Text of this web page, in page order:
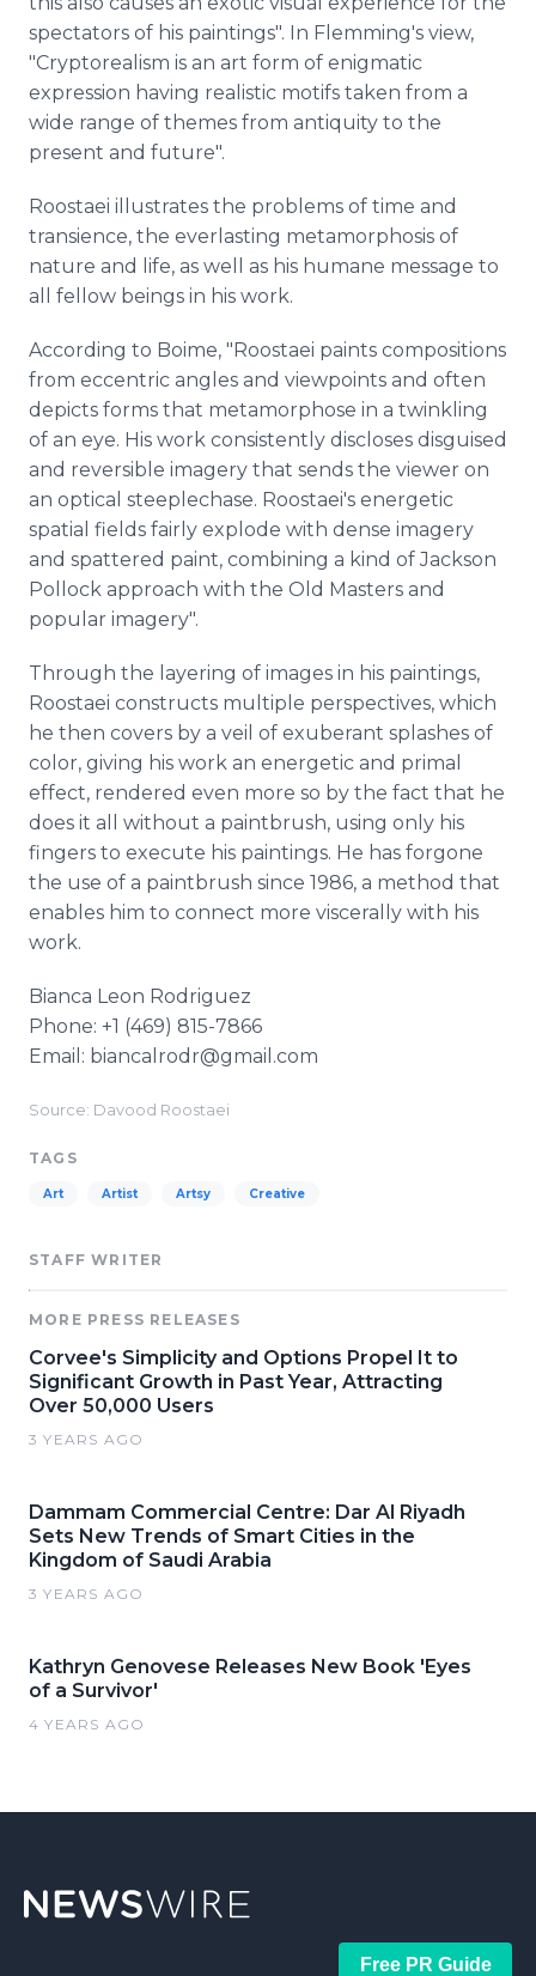
spectators of his paintings". In Flemming's view,
"Cryptorealism is an art form of enigmatic
expression having realistic motifs taken from a
wide range of themes from antiquity to the
present and future".
Roostaei illustrates the problems of time and
transience, the everlasting metamorphosis of
nature and life, as well as his humane message to
all fellow beings in his work.
According to Boime, "Roostaei paints compositions
from eccentric angles and viewpoints and often
depicts forms that metamorphose in a twinkling
of an eye. His work consistently discloses disguised
and reversible imagery that sends the viewer on
an optical steeplechase. Roostaei's energetic
spatial fields fairly explode with dense imagery
and spattered paint, combining a kind of Jackson
Pollock approach with the Old Masters and
popular imagery".
Through the layering of images in his paintings,
Roostaei constructs multiple perspectives, which
he then covers by a veil of exuberant splashes of
color, giving his work an energetic and primal
effect, rendered even more so by the fact that he
does it all without a paintbrush, using only his
fingers to execute his paintings. He has forgone
the use of a paintbrush since 1986, a method that
enables him to connect more viscerally with his
work.
Bianca Leon Rodriguez
Phone: +1 (469) 815-7866
Email: biancalrodr@gmail.com
Source: Davood Roostaei
TAGS
Art Artist Artsy Creative
STAFF WRITER
MORE PRESS RELEASES
Corvee's Simplicity and Options Propel It to
Significant Growth in Past Year, Attracting
Over 50,000 Users
3 YEARS AGO
Dammam Commercial Centre: Dar Al Riyadh
Sets New Trends of Smart Cities in the
Kingdom of Saudi Arabia
3 YEARS AGO
Kathryn Genovese Releases New Book 'Eyes
of a Survivor'
4 YEARS AGO
Free PR Guide